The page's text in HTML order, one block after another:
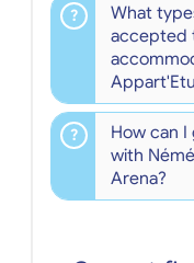
What
accepted
How can
with
Arena?